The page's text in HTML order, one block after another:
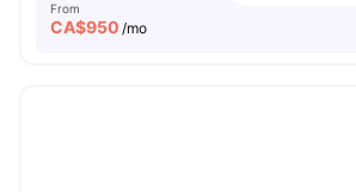
From
CA$950 /mo